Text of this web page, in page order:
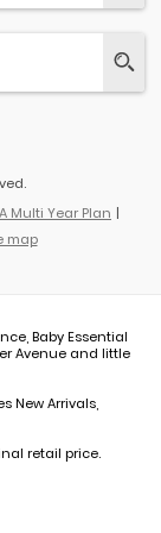
Multi Year Plan
map
Baby Essential
Avenue and little
New Arrivals,
retail price.